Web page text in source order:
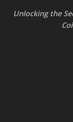
Unlocking the